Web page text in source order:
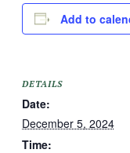
Add to
DETAILS
Date:
December 5, 2024
Time: